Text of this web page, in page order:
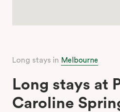
Long stays in Melbourne
Long stays at
Caroline